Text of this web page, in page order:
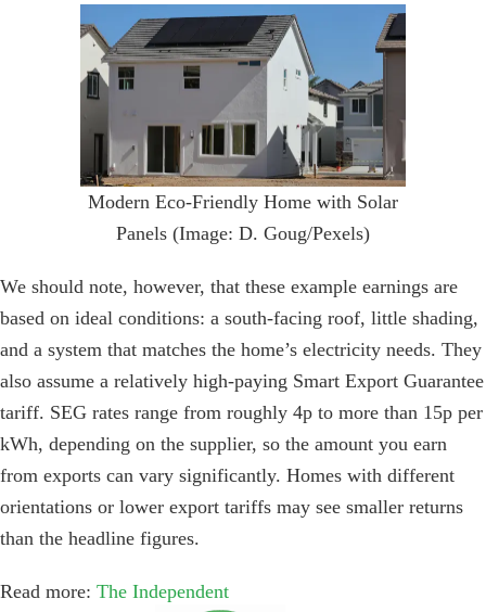
Modern Eco-Friendly Home with Solar
Panels (Image: D. Goug/Pexels)
We should note, however, that these example earnings are
based on ideal conditions: a south-facing roof, little shading,
and a system that matches the home’s electricity needs. They
also assume a relatively high-paying Smart Export Guarantee
tariff. SEG rates range from roughly 4p to more than 15p per
kWh, depending on the supplier, so the amount you earn
from exports can vary significantly. Homes with different
orientations or lower export tariffs may see smaller returns
than the headline figures.
Read more: The Independent